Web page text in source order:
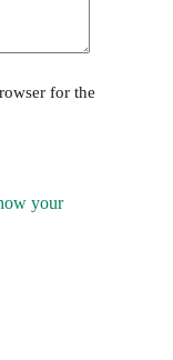
for the
your